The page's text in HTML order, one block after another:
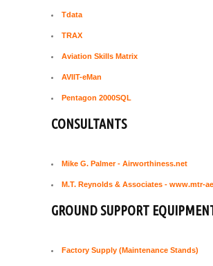
Tdata
TRAX
Aviation Skills Matrix
AVIIT-eMan
Pentagon 2000SQL
CONSULTANTS
Mike G. Palmer - Airworthiness.net
M.T. Reynolds & Associates - www.mtr-
GROUND SUPPORT
Factory Supply (Maintenance Stands)